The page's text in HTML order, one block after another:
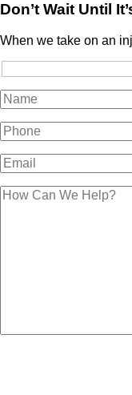
Don’t Wait Until
When we take on an